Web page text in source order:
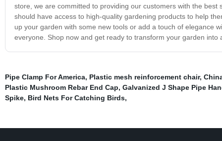
store, we are committed to providing our customers with the
should have access to high-quality gardening products to help
up your garden with some new tools or add a touch of elegance
everyone. Shop now and get ready to transform your garden into
Pipe Clamp For America, Plastic mesh reinforcement chair,
Plastic Mushroom Rebar End Cap, Galvanized J Shape Pipe
Spike, Bird Nets For Catching Birds,